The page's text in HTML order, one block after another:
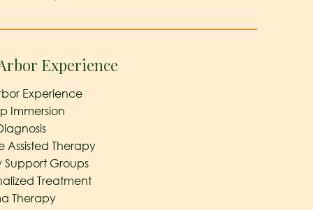
Experience
Experience
Immersion
Assisted Therapy
Support Groups
Treatment
Therapy